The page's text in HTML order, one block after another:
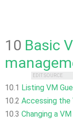
10 Basic
EDIT SOURCE
10.1 Listing VM
10.2 Accessing the
10.3 Changing a